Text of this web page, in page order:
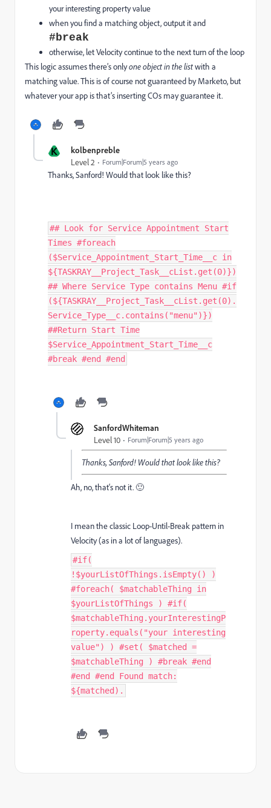
your interesting property value
when you find a matching object, output it and
#break
otherwise, let Velocity continue to the next turn of the loop
This logic assumes there’s onlyone object in the listwith a
matching value. This is of course not guaranteed by Marketo, but
whatever your app is that’s inserting COs may guarantee it.
K kolbenpreble
Level 2 Forum|Forum|5 years ago
Thanks, Sanford! Would that look like this?
## Look for Service Appointment Start
Times #foreach
($Service_Appointment_Start_Time__c in
${TASKRAY__Project_Task__cList.get(0)})
## Where Service Type contains Menu #if
(${TASKRAY__Project_Task__cList.get(0).
Service_Type__c.contains("menu")})
##Return Start Time
$Service_Appointment_Start_Time__c
#break #end #end
SanfordWhiteman
Level 10 Forum|Forum|5 years ago
Thanks, Sanford! Would that look like this?
Ah, no, that‘s not it. 🙂
I mean the classic Loop-Until-Break pattern in
Velocity (as in a lot of languages).
#if(
!$yourListOfThings.isEmpty() )
#foreach( $matchableThing in
$yourListOfThings ) #if(
$matchableThing.yourInterestingP
roperty.equals("your interesting
value") ) #set( $matched =
$matchableThing ) #break #end
#end #end Found match:
${matched).